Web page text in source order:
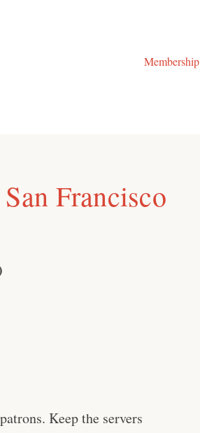
Membership
Francisco
Keep the servers